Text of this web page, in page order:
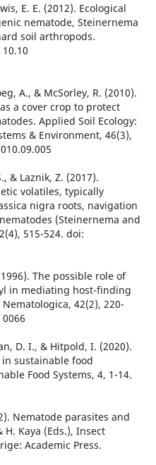
E. E. (2012). Ecological
nematode, Steinernema
soil arthropods.
A., & McSorley, R. (2010).
a cover crop to protect
Applied Soil Ecology:
& Environment, 46(3),
& Laznik, Z. (2017).
volatiles, typically
nigra roots, navigation
(Steinernema and
515-524. doi:
The possible role of
in mediating host-finding
42(2), 220-
D. I., & Hitpold, I. (2020).
sustainable food
Food Systems, 4, 1-14.
Nematode parasites and
Kaya (Eds.), Insect
Academic Press.